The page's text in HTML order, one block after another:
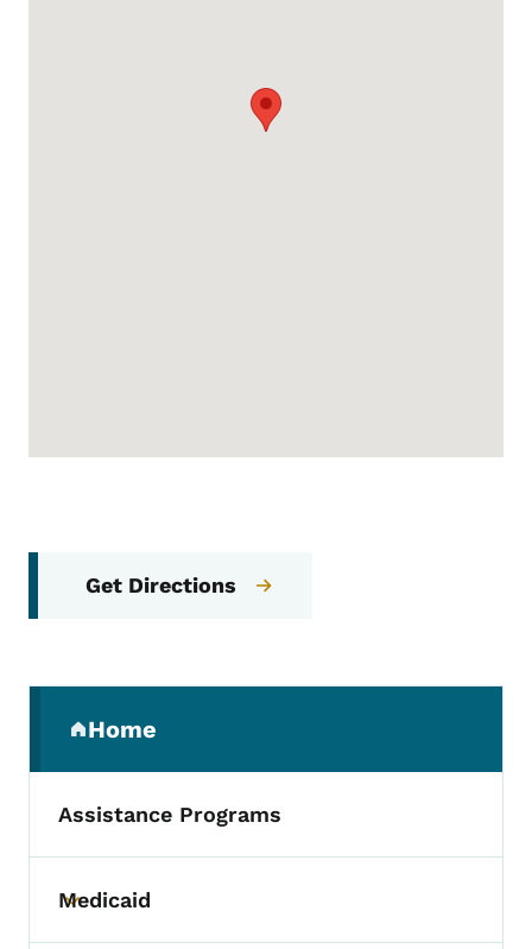
Get Directions
Home
(parent section)
Assistance Programs
Toggle submenu
Medicaid